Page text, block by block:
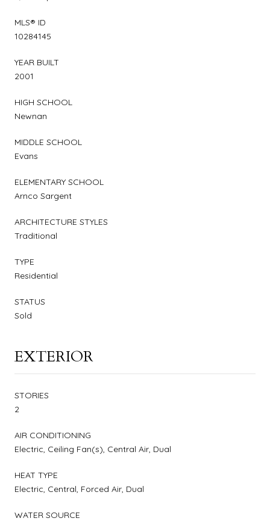
MLS® ID
10284145
YEAR BUILT
2001
HIGH SCHOOL
Newnan
MIDDLE SCHOOL
Evans
ELEMENTARY SCHOOL
Arnco Sargent
ARCHITECTURE STYLES
Traditional
TYPE
Residential
STATUS
Sold
EXTERIOR
STORIES
2
AIR CONDITIONING
Electric, Ceiling Fan(s), Central Air, Dual
HEAT TYPE
Electric, Central, Forced Air, Dual
WATER SOURCE